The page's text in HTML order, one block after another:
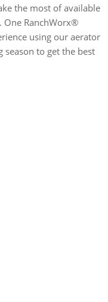
the most of available
One RanchWorx®
using our aerator
to get the best